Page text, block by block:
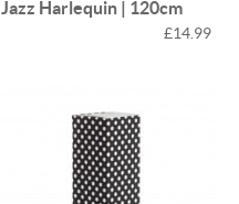
Jazz Harlequin | 120cm
£14.99